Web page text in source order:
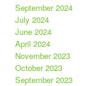
September 2024
July 2024
June 2024
April 2024
November 2023
October 2023
September 2023